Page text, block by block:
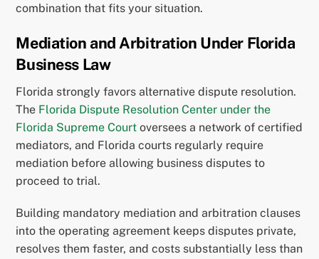
combination that fits your situation.
Mediation and Arbitration Under Florida
Business Law
Florida strongly favors alternative dispute resolution.
The Florida Dispute Resolution Center under the
Florida Supreme Court oversees a network of certified
mediators, and Florida courts regularly require
mediation before allowing business disputes to
proceed to trial.
Building mandatory mediation and arbitration clauses
into the operating agreement keeps disputes private,
resolves them faster, and costs substantially less than